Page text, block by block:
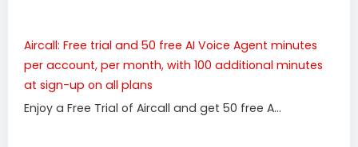
Aircall: Free trial and 50 free AI Voice Agent minutes
per account, per month, with 100 additional minutes
at sign-up on all plans
Enjoy a Free Trial of Aircall and get 50 free A...